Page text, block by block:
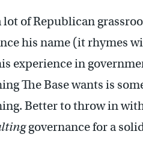
of Republican
his name (it rhymes
experience in
The Base wants is
Better to throw in
governance for a